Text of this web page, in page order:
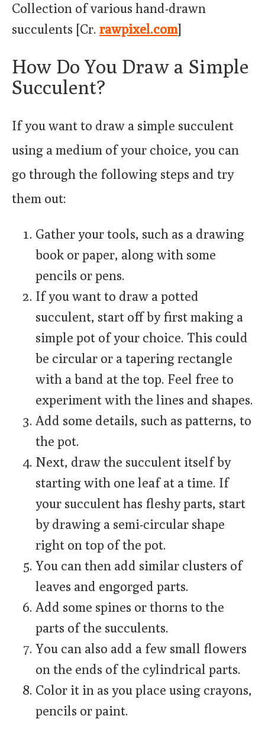
Collection of various hand-drawn
succulents [Cr. rawpixel.com]
How Do You Draw a Simple
Succulent?
If you want to draw a simple succulent
using a medium of your choice, you can
go through the following steps and try
them out:
Gather your tools, such as a drawing
book or paper, along with some
pencils or pens.
If you want to draw a potted
succulent, start off by first making a
simple pot of your choice. This could
be circular or a tapering rectangle
with a band at the top. Feel free to
experiment with the lines and shapes.
Add some details, such as patterns, to
the pot.
Next, draw the succulent itself by
starting with one leaf at a time. If
your succulent has fleshy parts, start
by drawing a semi-circular shape
right on top of the pot.
You can then add similar clusters of
leaves and engorged parts.
Add some spines or thorns to the
parts of the succulents.
You can also add a few small flowers
on the ends of the cylindrical parts.
Color it in as you place using crayons,
pencils or paint.